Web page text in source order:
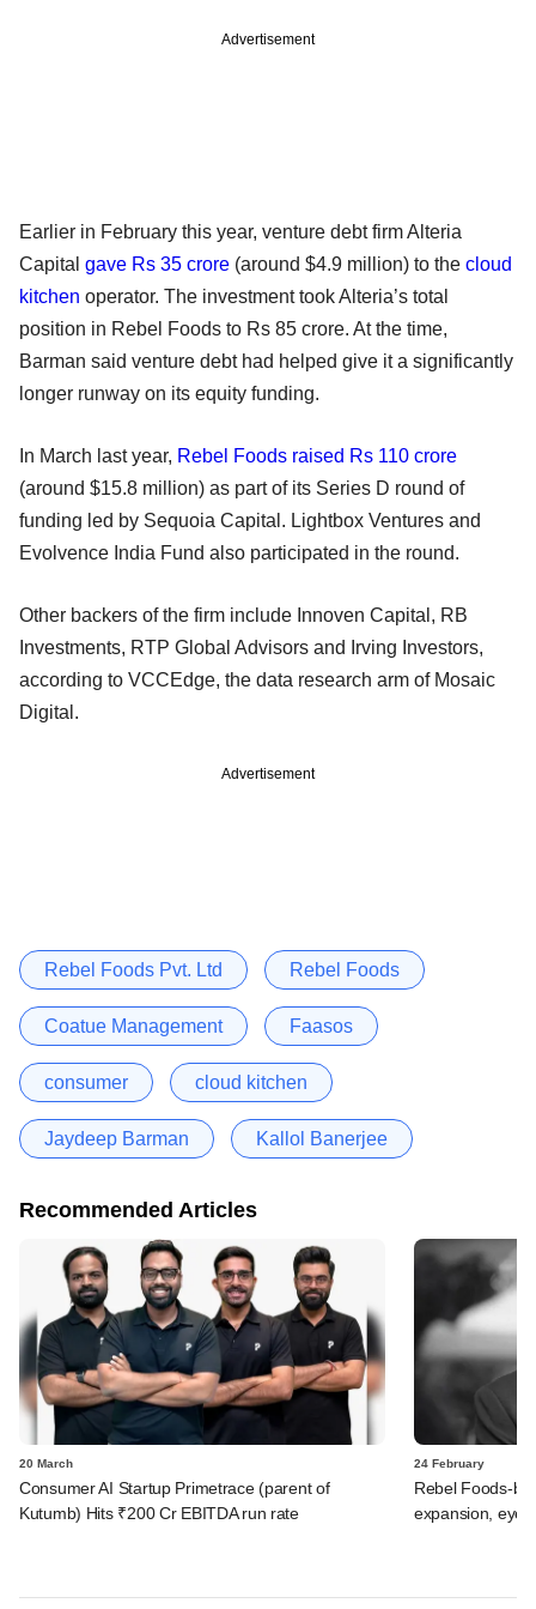
Advertisement
Earlier in February this year, venture debt firm Alteria
Capital gave Rs 35 crore (around $4.9 million) to the cloud
kitchen operator. The investment took Alteria’s total
position in Rebel Foods to Rs 85 crore. At the time,
Barman said venture debt had helped give it a significantly
longer runway on its equity funding.
In March last year, Rebel Foods raised Rs 110 crore
(around $15.8 million) as part of its Series D round of
funding led by Sequoia Capital. Lightbox Ventures and
Evolvence India Fund also participated in the round.
Other backers of the firm include Innoven Capital, RB
Investments, RTP Global Advisors and Irving Investors,
according to VCCEdge, the data research arm of Mosaic
Digital.
Advertisement
Rebel Foods Pvt. Ltd Rebel Foods
Coatue Management Faasos
consumer cloud kitchen
Jaydeep Barman Kallol Banerjee
Recommended Articles
20 March
Consumer AI Startup Primetrace (parent of
Kutumb) Hits ₹200 Cr EBITDA run rate
24 February
Rebel Foods-
expansion,